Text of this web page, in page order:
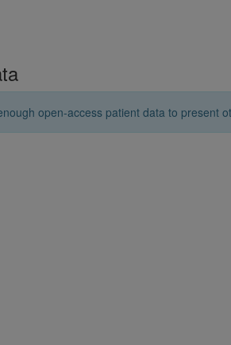
open-access patient data to present